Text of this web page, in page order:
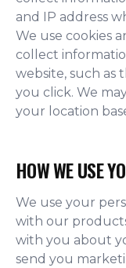
and IP address
We use cookies
collect
website, such as
you click. We
your location
HOW WE USE
We use your
with our
with you about
send you